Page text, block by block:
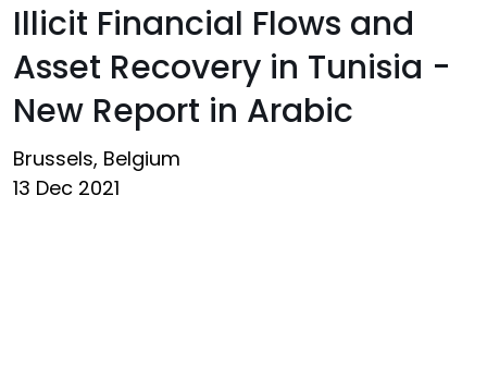
Illicit Financial Flows and
Asset Recovery in Tunisia -
New Report in Arabic
Brussels, Belgium
13 Dec 2021